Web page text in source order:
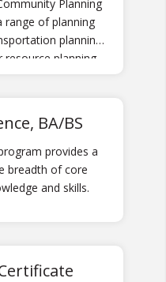
Planning
range of planning
planning,
planning,
BA/BS
provides a
breadth of core
and skills.